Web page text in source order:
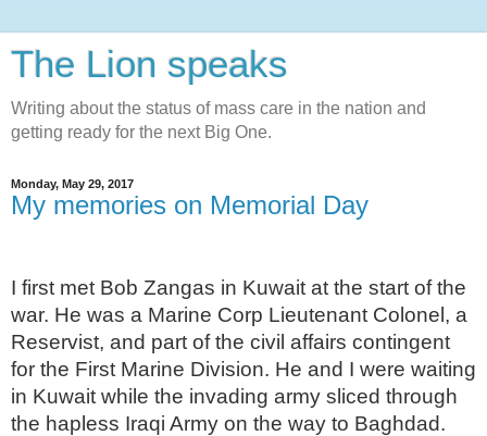
The Lion speaks
Writing about the status of mass care in the nation and
getting ready for the next Big One.
Monday, May 29, 2017
My memories on Memorial Day
I first met Bob Zangas in Kuwait at the start of the
war. He was a Marine Corp Lieutenant Colonel, a
Reservist, and part of the civil affairs contingent
for the First Marine Division. He and I were waiting
in Kuwait while the invading army sliced through
the hapless Iraqi Army on the way to Baghdad.